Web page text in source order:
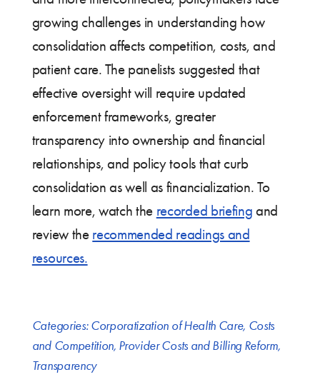
growing challenges in understanding how
consolidation affects competition, costs, and
patient care. The panelists suggested that
effective oversight will require updated
enforcement frameworks, greater
transparency into ownership and financial
relationships, and policy tools that curb
consolidation as well as financialization. To
learn more, watch the recorded briefing and
review the recommended readings and
resources.
Categories:Corporatization of Health Care, Costs
and Competition, Provider Costs and Billing Reform,
Transparency